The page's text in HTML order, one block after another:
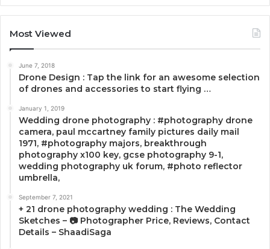
Most Viewed
June 7, 2018
Drone Design : Tap the link for an awesome selection
of drones and accessories to start flying …
January 1, 2019
Wedding drone photography : #photography drone
camera, paul mccartney family pictures daily mail
1971, #photography majors, breakthrough
photography x100 key, gcse photography 9-1,
wedding photography uk forum, #photo reflector
umbrella,
September 7, 2021
+ 21 drone photography wedding : The Wedding
Sketches – 📷 Photographer Price, Reviews, Contact
Details – ShaadiSaga